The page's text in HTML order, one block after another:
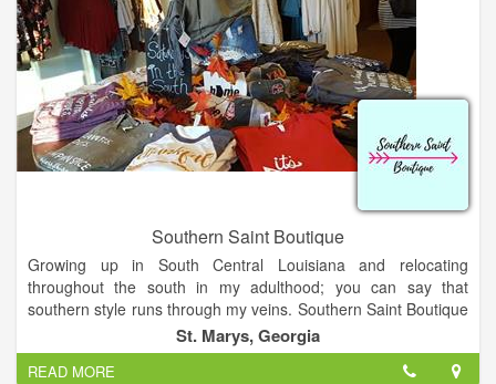
Southern Saint Boutique
Growing up in South Central Louisiana and relocating
throughout the south in my adulthood; you can say that
southern style runs through my veins. Southern Saint Boutique
is originated out of Saint Marys, Georgia. I started creating
jewelry as a hobby which has now made me a business owner!
St. Marys, Georgia
READ MORE